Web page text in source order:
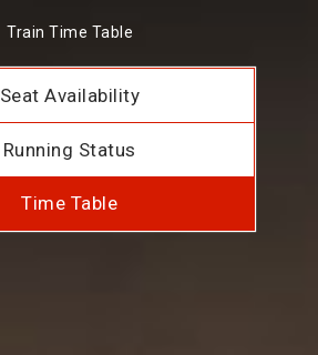
Train Time Table
Seat Availability
Running Status
Time Table